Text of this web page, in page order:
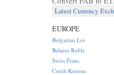
Latest Currency
EUROPE
Bulgarian Lev
Belarus Ruble
Swiss Franc
Czech Koruna